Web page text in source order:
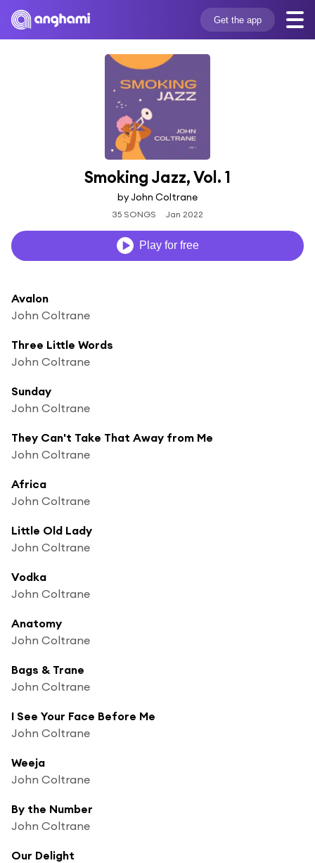
Get the app
Smoking Jazz, Vol. 1
by John Coltrane
35 SONGS Jan 2022
Play for free
Avalon
John Coltrane
Three Little Words
John Coltrane
Sunday
John Coltrane
They Can't Take That Away from Me
John Coltrane
Africa
John Coltrane
Little Old Lady
John Coltrane
Vodka
John Coltrane
Anatomy
John Coltrane
Bags & Trane
John Coltrane
I See Your Face Before Me
John Coltrane
Weeja
John Coltrane
By the Number
John Coltrane
Our Delight